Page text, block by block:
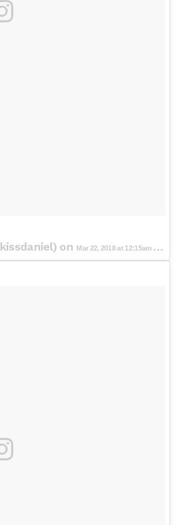
on Mar 22, 2018 at 12:15am PDT